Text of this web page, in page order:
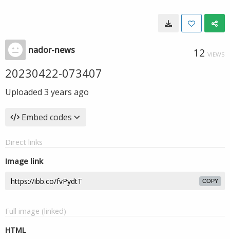
nador-news 12 VIEWS
20230422-073407
Uploaded 3 years ago
Embed codes
Direct links
Image link
COPY
Full image (linked)
HTML